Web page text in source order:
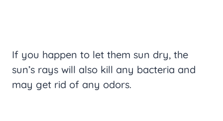
If you happen to let them sun dry, the
sun’s rays will also kill any bacteria and
may get rid of any odors.